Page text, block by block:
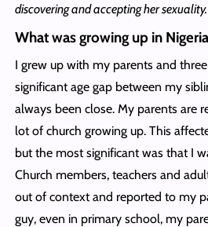
discovering and accepting her sexuality.
What was growing up in
I grew up with my parents and three
significant age gap between my
always been close. My parents are
lot of church growing up. This
but the most significant was that I
Church members, teachers and
out of context and reported to my
guy, even in primary school, my